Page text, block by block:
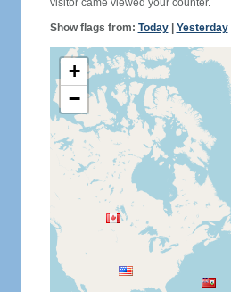
visitor came viewed your counter.
Show flags from: Today| Yesterday|
+
−